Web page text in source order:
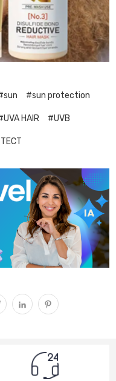
#sun protection
HAIR #UVB